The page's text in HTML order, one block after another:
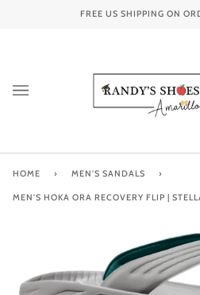
FREE US SHIPPING ON
HOME › MEN'S SANDALS ›
MEN'S HOKA ORA RECOVERY FLIP |